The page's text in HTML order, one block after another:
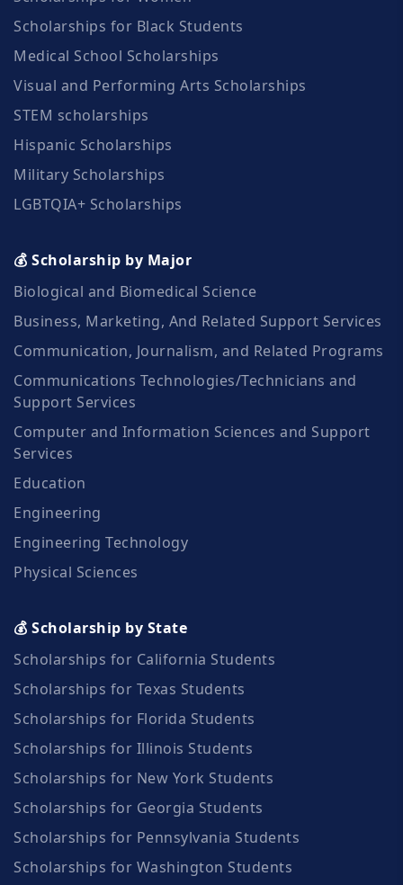
Scholarships for Black Students
Medical School Scholarships
Visual and Performing Arts Scholarships
STEM scholarships
Hispanic Scholarships
Military Scholarships
LGBTQIA+ Scholarships
💰 Scholarship by Major
Biological and Biomedical Science
Business, Marketing, And Related Support Services
Communication, Journalism, and Related Programs
Communications Technologies/Technicians and
Support Services
Computer and Information Sciences and Support
Services
Education
Engineering
Engineering Technology
Physical Sciences
💰 Scholarship by State
Scholarships for California Students
Scholarships for Texas Students
Scholarships for Florida Students
Scholarships for Illinois Students
Scholarships for New York Students
Scholarships for Georgia Students
Scholarships for Pennsylvania Students
Scholarships for Washington Students